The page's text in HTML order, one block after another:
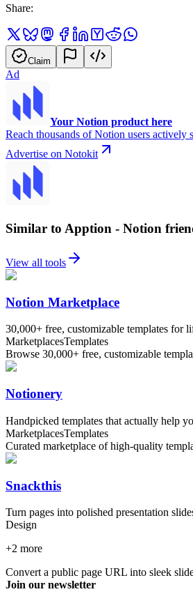
Share:
Claim
Ad
Your Notion product here
Reach thousands of Notion users actively
Advertise on Notokit
Similar to Apption - Notion
View all tools
Notion Marketplace
30,000+ free, customizable templates for
MarketplacesTemplates
Browse 30,000+ free, customizable
Notionery
Handpicked templates that actually help
MarketplacesTemplates
Curated marketplace of high-quality
Snackthis
Turn pages into polished presentation
Design
+2 more
Convert a public page URL into sleek
Join our newsletter